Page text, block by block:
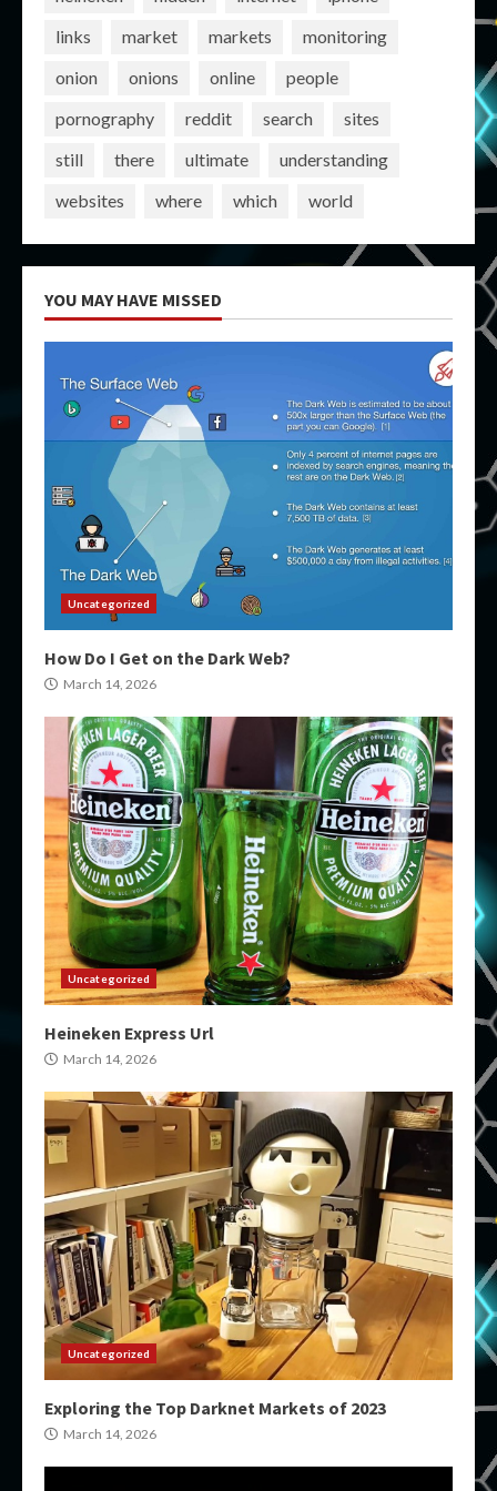
links
market markets
monitoring
onion
onions online
people
pornography
reddit search
sites
still
there ultimate
understanding
websites
where which world
YOU MAY HAVE MISSED
Uncategorized
How Do I Get on the Dark Web?
March 14, 2026
Uncategorized
Heineken Express Url
March 14, 2026
Uncategorized
Exploring the Top Darknet Markets of 2023
March 14, 2026